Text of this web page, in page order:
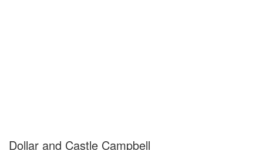
Dollar and Castle Campbell